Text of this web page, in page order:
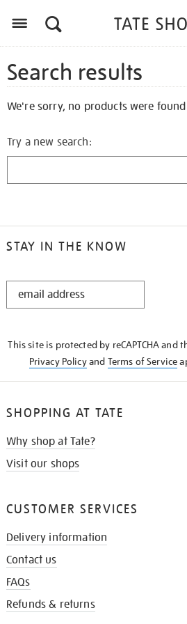
Search results
We're sorry, no products were
Try a new search:
STAY IN THE KNOW
STAY
This site is protected by reCAPTCHA and
Privacy Policyand Terms of Service
SHOPPING AT TATE
Why shop at Tate?
Visit our shops
CUSTOMER SERVICES
Delivery information
Contact us
FAQs
Refunds & returns